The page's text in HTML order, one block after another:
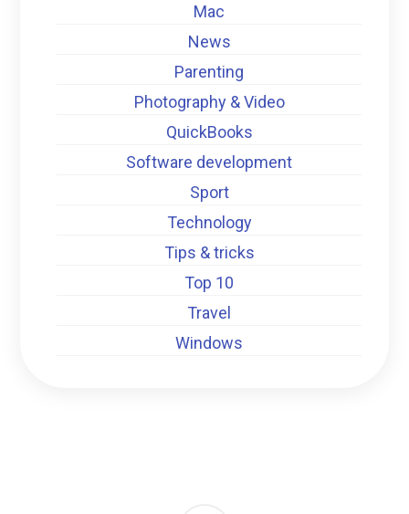
Mac
News
Parenting
Photography & Video
QuickBooks
Software development
Sport
Technology
Tips & tricks
Top 10
Travel
Windows